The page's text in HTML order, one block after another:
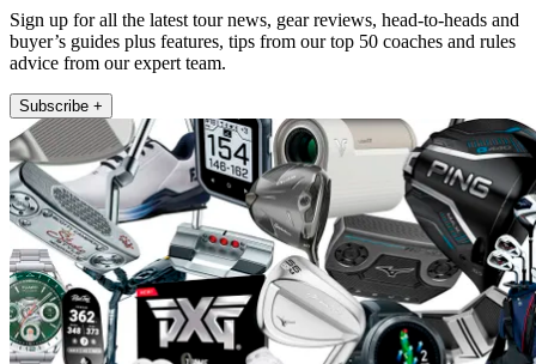
Sign up for all the latest tour news, gear reviews, head-to-heads and
buyer’s guides plus features, tips from our top 50 coaches and rules
advice from our expert team.
Subscribe +